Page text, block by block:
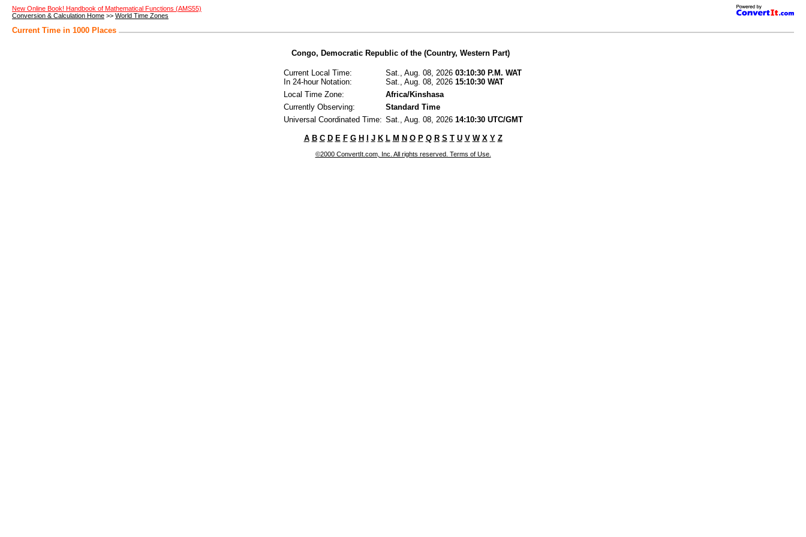
New Online Book! Handbook of Mathematical Functions (AMS55)
Conversion & Calculation Home >> World Time Zones
Current Time in 1000 Places
Congo, Democratic Republic of the (Country, Western Part)
Current Local Time:
In 24-hour Notation:
Sat., Aug. 08, 2026 03:10:30 P.M. WAT
Sat., Aug. 08, 2026 15:10:30 WAT
Local Time Zone:
Africa/Kinshasa
Currently Observing:
Standard Time
Universal Coordinated Time: Sat., Aug. 08, 2026 14:10:30 UTC/GMT
A B C D E F G H J K L M N O P Q R S T U V W X Y Z
©2000 ConvertIt.com, Inc. All rights reserved. Terms of Use.